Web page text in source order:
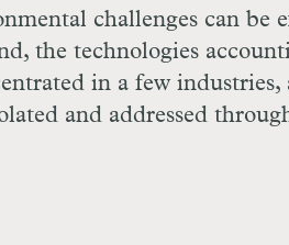
challenges can be
the technologies
in a few industries,
and addressed